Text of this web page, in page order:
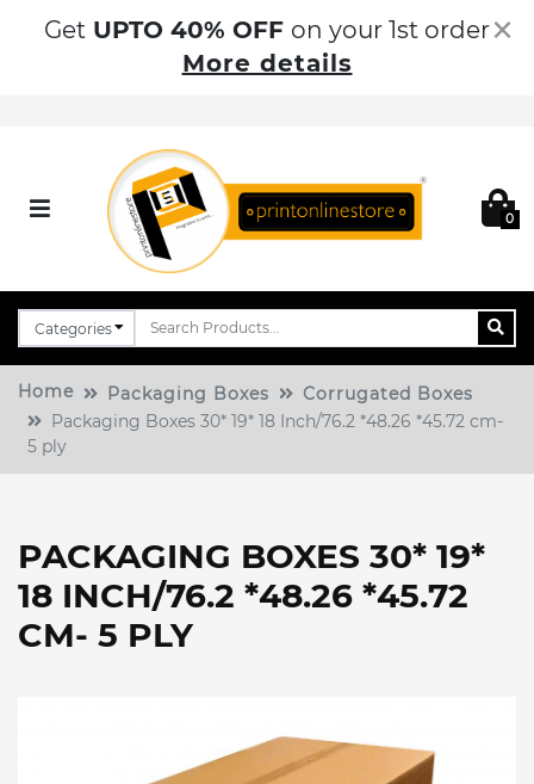
Get UPTO 40% OFF on your 1st order
More details
×
0
Home Packaging Boxes
Corrugated Boxes
Packaging Boxes 30* 19* 18 Inch/76.2 *48.26 *45.72 cm-
5 ply
PACKAGING BOXES 30* 19*
18 INCH/76.2 *48.26 *45.72
CM- 5 PLY